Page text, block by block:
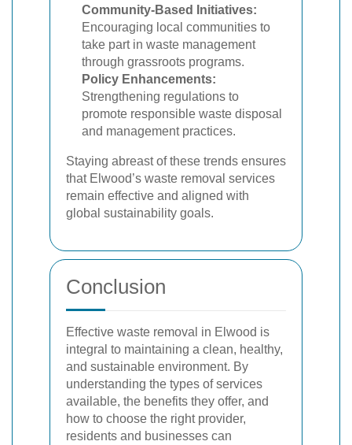
Community-Based Initiatives:
Encouraging local communities to
take part in waste management
through grassroots programs.
Policy Enhancements:
Strengthening regulations to
promote responsible waste disposal
and management practices.
Staying abreast of these trends ensures
that Elwood’s waste removal services
remain effective and aligned with
global sustainability goals.
Conclusion
Effective waste removal in Elwood is
integral to maintaining a clean, healthy,
and sustainable environment. By
understanding the types of services
available, the benefits they offer, and
how to choose the right provider,
residents and businesses can